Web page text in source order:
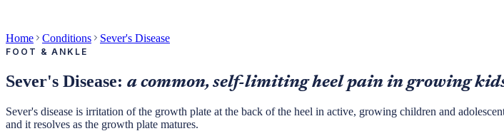
Home Conditions Sever's Disease
FOOT & ANKLE
Sever's Disease: a common, self-limiting heel pain in growing
Sever's disease is irritation of the growth plate at the back of the heel in active, growing children and
and it resolves as the growth plate matures.